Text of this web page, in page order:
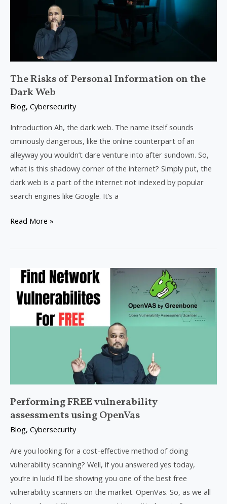
The Risks of Personal Information on the
Dark Web
Blog, Cybersecurity
Introduction Ah, the dark web. The name itself sounds
ominously dangerous, like the online counterpart of an
alleyway you wouldn’t dare venture into after sundown. So,
what is this shadowy corner of the internet? Simply put, the
dark web is a part of the internet not indexed by popular
search engines like Google. It’s a
Information
Web
Read More »
Performing FREE vulnerability
assessments using OpenVas
Blog, Cybersecurity
Are you looking for a cost-effective method of doing
vulnerability scanning? Well, if you answered yes today,
you’re in luck! I’ll be showing you one of the best free
vulnerability scanners on the market. OpenVas. So, as we all
Performing
vulnerability
assessments
using